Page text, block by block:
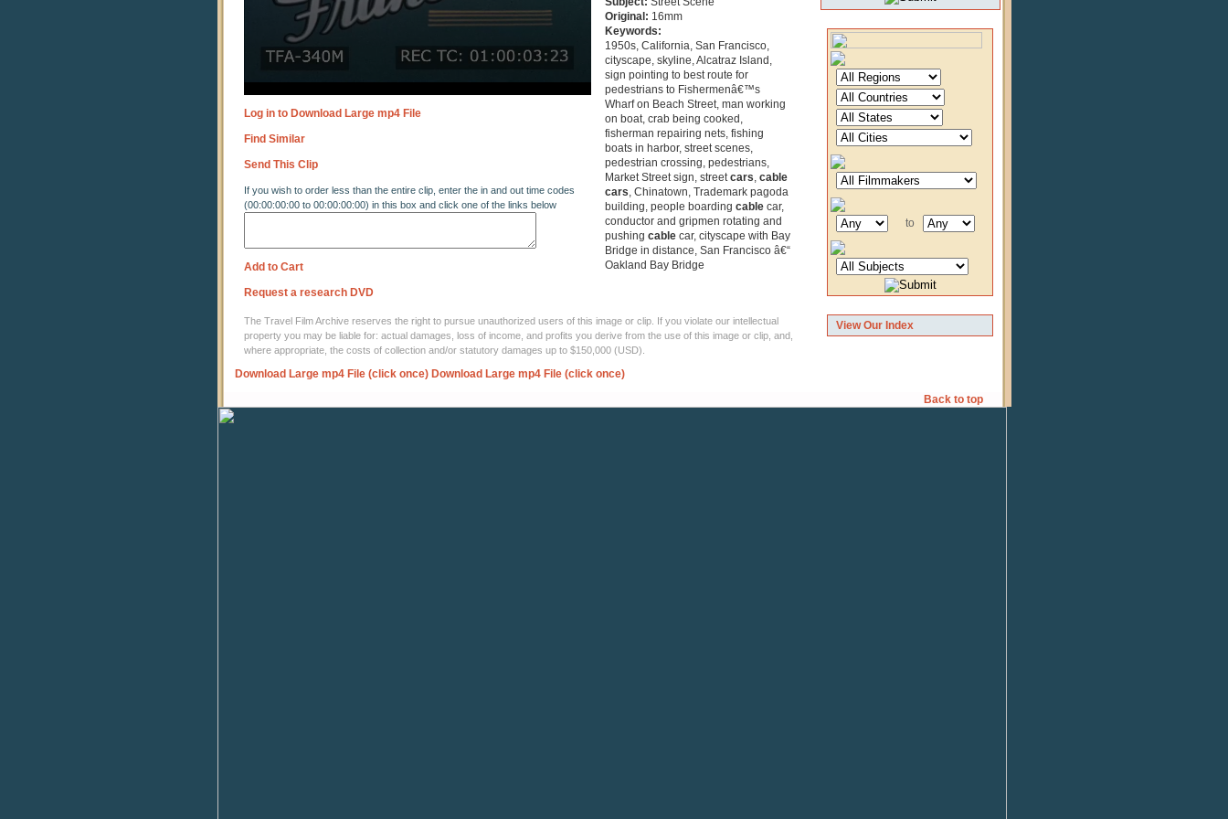
to
View Our Index
Log in to Download Large mp4 File
Find Similar
Send This Clip
If you wish to order less than the entire clip, enter the in and out time codes
(00:00:00:00 to 00:00:00:00) in this box and click one of the links below
Add to Cart
Request a research DVD
Original: 16mm
Keywords:
1950s, California, San Francisco,
cityscape, skyline, Alcatraz Island,
sign pointing to best route for
pedestrians to Fishermenâ€™s
Wharf on Beach Street, man working
on boat, crab being cooked,
fisherman repairing nets, fishing
boats in harbor, street scenes,
pedestrian crossing, pedestrians,
Market Street sign, streetcars, cable
cars, Chinatown, Trademark pagoda
building, people boarding cablecar,
conductor and gripmen rotating and
pushing cablecar, cityscape with Bay
Bridge in distance, San Francisco â€“
Oakland Bay Bridge
The Travel Film Archive reserves the right to pursue unauthorized users of this image or clip. If you violate our intellectual
property you may be liable for: actual damages, loss of income, and profits you derive from the use of this image or clip, and,
where appropriate, the costs of collection and/or statutory damages up to $150,000 (USD).
Download Large mp4 File (click once) Download Large mp4 File (click once)
Back to top